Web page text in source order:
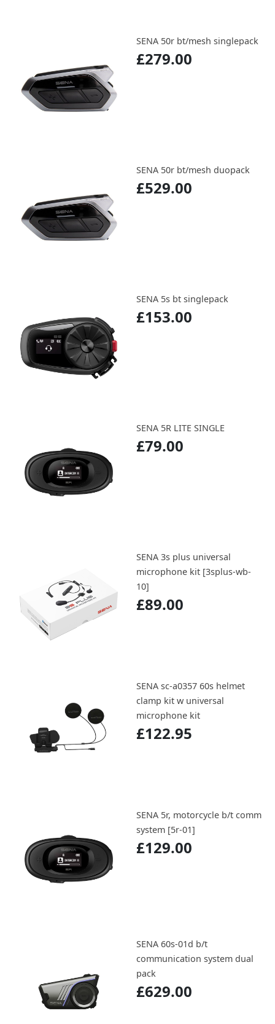
SENA 50r bt/mesh singlepack
£279.00
SENA 50r bt/mesh duopack
£529.00
SENA 5s bt singlepack
£153.00
SENA 5R LITE SINGLE
£79.00
SENA 3s plus universal
microphone kit [3splus-wb-
10]
£89.00
SENA sc-a0357 60s helmet
clamp kit w universal
microphone kit
£122.95
SENA 5r, motorcycle b/t comm
system [5r-01]
£129.00
SENA 60s-01d b/t
communication system dual
pack
£629.00